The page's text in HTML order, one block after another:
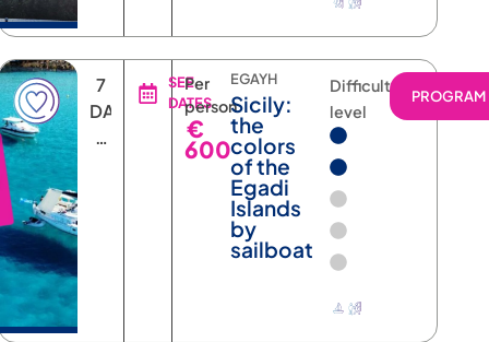
7
DAYS
6
SEE
DATES
Per
person
€
600
EGAYH
Sicily:
the
colors
of the
Egadi
Islands
by
sailboat
Difficulty
level
PROGRAM